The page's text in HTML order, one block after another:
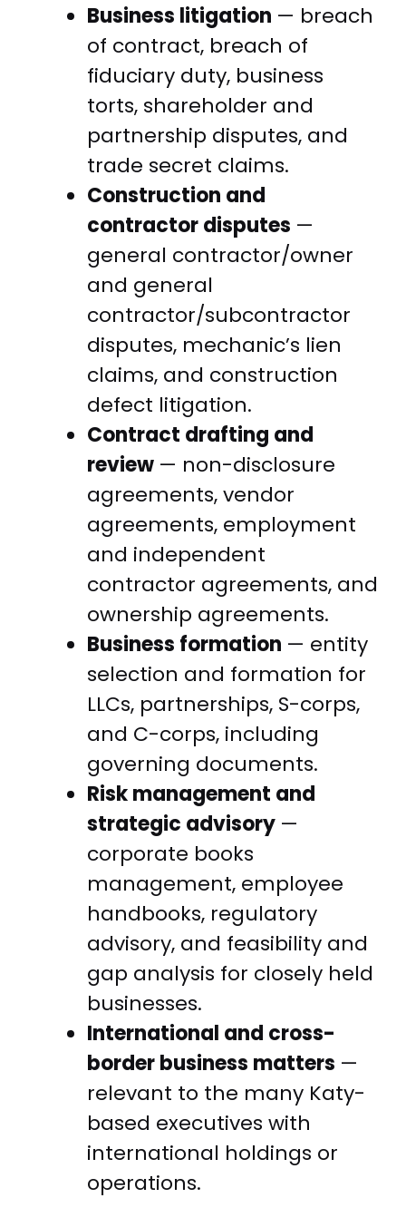
Business litigation — breach
of contract, breach of
fiduciary duty, business
torts, shareholder and
partnership disputes, and
trade secret claims.
Construction and
contractor disputes —
general contractor/owner
and general
contractor/subcontractor
disputes, mechanic’s lien
claims, and construction
defect litigation.
Contract drafting and
review — non-disclosure
agreements, vendor
agreements, employment
and independent
contractor agreements, and
ownership agreements.
Business formation — entity
selection and formation for
LLCs, partnerships, S-corps,
and C-corps, including
governing documents.
Risk management and
strategic advisory —
corporate books
management, employee
handbooks, regulatory
advisory, and feasibility and
gap analysis for closely held
businesses.
International and cross-
border business matters —
relevant to the many Katy-
based executives with
international holdings or
operations.